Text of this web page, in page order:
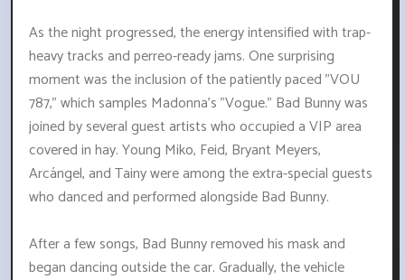
As the night progressed, the energy intensified with trap-
heavy tracks and perreo-ready jams. One surprising
moment was the inclusion of the patiently paced "VOU
787," which samples Madonna's "Vogue." Bad Bunny was
joined by several guest artists who occupied a VIP area
covered in hay. Young Miko, Feid, Bryant Meyers,
Arcángel, and Tainy were among the extra-special guests
who danced and performed alongside Bad Bunny.
After a few songs, Bad Bunny removed his mask and
began dancing outside the car. Gradually, the vehicle